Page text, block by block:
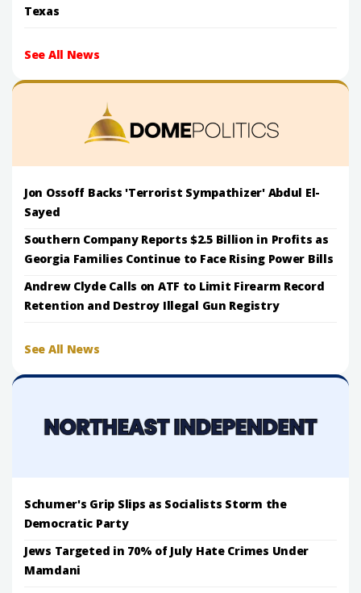
Texas
See All News
Jon Ossoff Backs 'Terrorist Sympathizer' Abdul El-
Sayed
Southern Company Reports $2.5 Billion in Profits as
Georgia Families Continue to Face Rising Power Bills
Andrew Clyde Calls on ATF to Limit Firearm Record
Retention and Destroy Illegal Gun Registry
See All News
Schumer's Grip Slips as Socialists Storm the
Democratic Party
Jews Targeted in 70% of July Hate Crimes Under
Mamdani